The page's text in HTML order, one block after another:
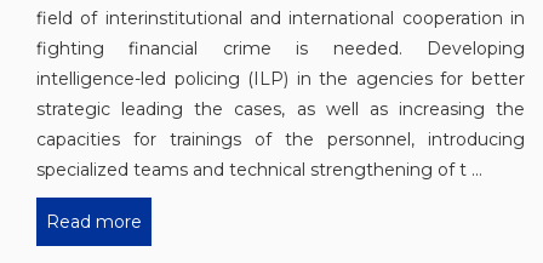
field of interinstitutional and international cooperation in
fighting financial crime is needed. Developing
intelligence-led policing (ILP) in the agencies for better
strategic leading the cases, as well as increasing the
capacities for trainings of the personnel, introducing
specialized teams and technical strengthening of t ...
Read more